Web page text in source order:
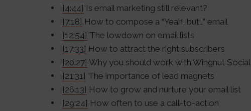
[4:44] Is email marketing still relevant?
[7:18] How to compose a “Yeah, but…” email
[12:54] The lowdown on email lists
[17:33] How to attract the right subscribers
[20:27] Why you should work with Wingnut Social
[21:31] The importance of lead magnets
[26:13] How to grow and nurture your email list
[29:24] How often to use a call-to-action